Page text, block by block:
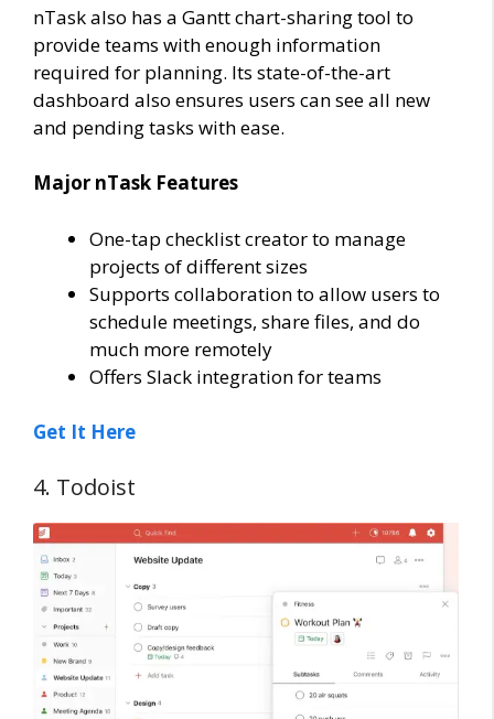
nTask also has a Gantt chart-sharing tool to
provide teams with enough information
required for planning. Its state-of-the-art
dashboard also ensures users can see all new
and pending tasks with ease.
Major nTask Features
One-tap checklist creator to manage
projects of different sizes
Supports collaboration to allow users to
schedule meetings, share files, and do
much more remotely
Offers Slack integration for teams
Get It Here
4. Todoist